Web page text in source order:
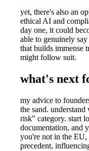
yet, there's also an
ethical AI and
day one, it could
able to genuinely
that builds immense
might follow suit.
what's next
my advice to
the sand.
risk" category. start
documentation, and
you're not in the
precedent,